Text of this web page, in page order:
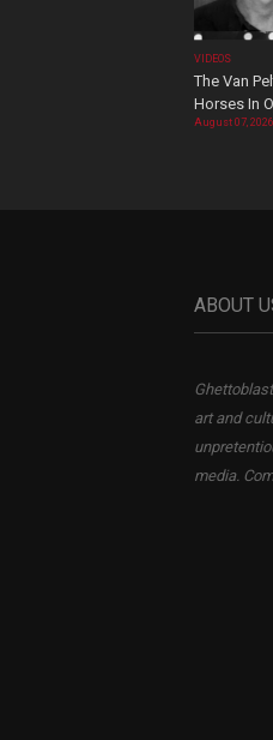
VIDEOS
The Van
Horses In
August 07, 2026
ABOUT
art and
media.